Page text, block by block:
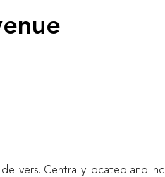
Centrally located and